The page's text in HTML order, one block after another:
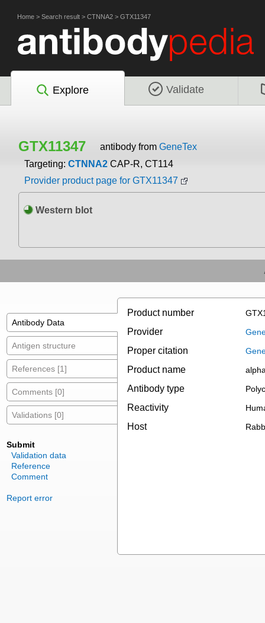
Home > Search result > CTNNA2 > GTX11347
Explore Validate
GTX11347 antibody from GeneTex
Targeting: CTNNA2 CAP-R, CT114
Provider product page for GTX11347
Western blot
Antibody Data
Antigen structure
References [1]
Comments [0]
Validations [0]
Submit
Validation data
Reference
Comment
Report error
Product number
Provider
Proper citation
Product name
Antibody type
Reactivity
Host